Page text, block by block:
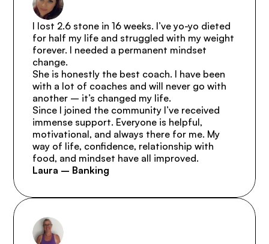
I lost 2.6 stone in 16 weeks. I’ve yo-yo dieted
for half my life and struggled with my weight
forever. I needed a permanent mindset
change.
She is honestly the best coach. I have been
with a lot of coaches and will never go with
another – it’s changed my life.
Since I joined the community I’ve received
immense support. Everyone is helpful,
motivational, and always there for me. My
way of life, confidence, relationship with
food, and mindset have all improved.
Laura – Banking